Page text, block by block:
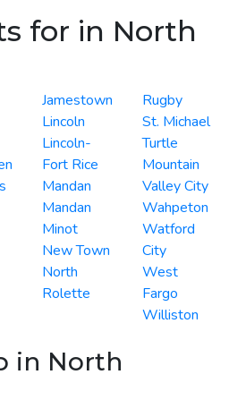
for in North
Jamestown
Lincoln
Lincoln-
Fort Rice
Mandan
Mandan
Minot
New Town
North
Rolette
Rugby
St. Michael
Turtle
Mountain
Valley City
Wahpeton
Watford
City
West
Fargo
Williston
in North